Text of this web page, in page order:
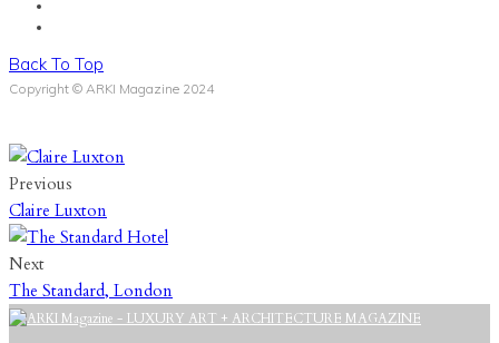
Back To Top
Copyright © ARKI Magazine 2024
Previous
Claire Luxton
Next
The Standard, London